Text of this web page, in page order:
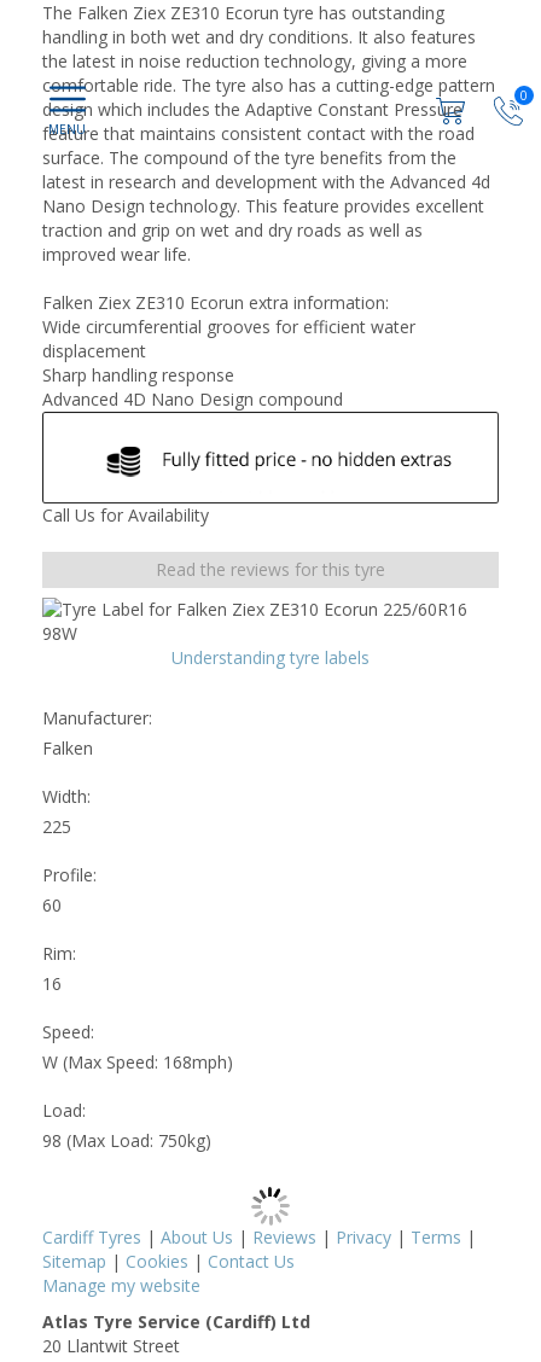
0
The Falken Ziex ZE310 Ecorun tyre has outstanding
handling in both wet and dry conditions. It also features
the latest in noise reduction technology, giving a more
comfortable ride. The tyre also has a cutting-edge pattern
design which includes the Adaptive Constant Pressure
feature that maintains consistent contact with the road
surface. The compound of the tyre benefits from the
latest in research and development with the Advanced 4d
Nano Design technology. This feature provides excellent
traction and grip on wet and dry roads as well as
improved wear life.
Falken Ziex ZE310 Ecorun extra information:
Wide circumferential grooves for efficient water
displacement
Sharp handling response
Advanced 4D Nano Design compound
Call Us for Availability
Read the reviews for this tyre
Understanding tyre labels
Manufacturer:
Falken
Width:
225
Profile:
60
Rim:
16
Speed:
W (Max Speed: 168mph)
Load:
98 (Max Load: 750kg)
Cardiff Tyres | About Us | Reviews | Privacy | Terms |
Sitemap | Cookies | Contact Us
Manage my website
Atlas Tyre Service (Cardiff) Ltd
20 Llantwit Street